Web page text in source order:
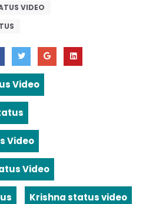
VIDEO
Video
Video
Video
Krishna status video